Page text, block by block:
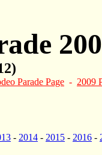
Parade Page - 2009
- 2014 - 2015 - 2016 -